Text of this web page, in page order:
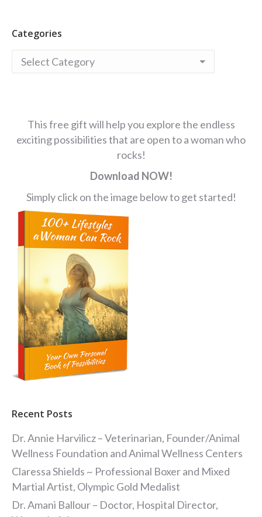
Categories
Categories
This free gift will help you explore the endless
exciting possibilities that are open to a woman who
rocks!
Download NOW!
Simply click on the image below to get started!
Recent Posts
Dr. Annie Harvilicz – Veterinarian, Founder/Animal
Wellness Foundation and Animal Wellness Centers
Claressa Shields ~ Professional Boxer and Mixed
Martial Artist, Olympic Gold Medalist
Dr. Amani Ballour – Doctor, Hospital Director,